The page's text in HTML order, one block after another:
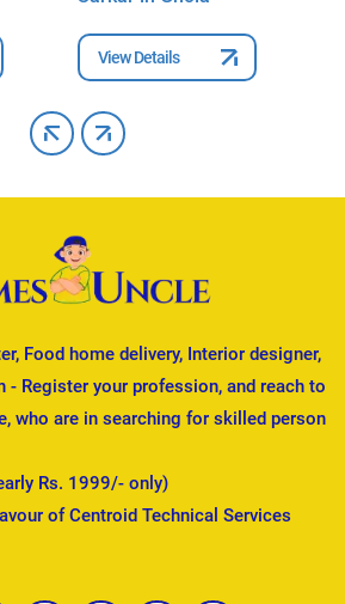
View Details
Food home delivery, Interior designer,
- Register your profession, and reach to
who are in searching for skilled person
Rs. 1999/- only)
of Centroid Technical Services